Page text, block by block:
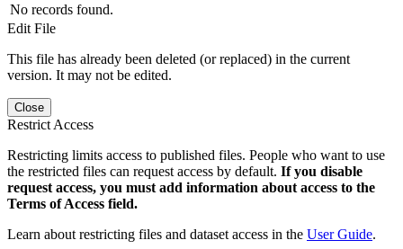
No records found.
Edit File
This file has already been deleted (or replaced) in the current
version. It may not be edited.
Close
Restrict Access
Restricting limits access to published files. People who want to use
the restricted files can request access by default. If you disable
request access, you must add information about access to the
Terms of Access field.
Learn about restricting files and dataset access in the User Guide.